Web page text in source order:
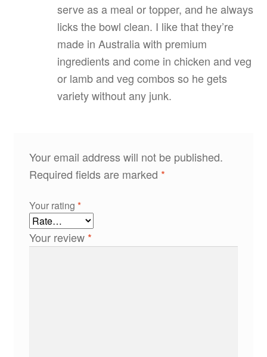
serve as a meal or topper, and he always
licks the bowl clean. I like that they’re
made in Australia with premium
ingredients and come in chicken and veg
or lamb and veg combos so he gets
variety without any junk.
Your email address will not be published.
Required fields are marked *
Your rating *
Your review *